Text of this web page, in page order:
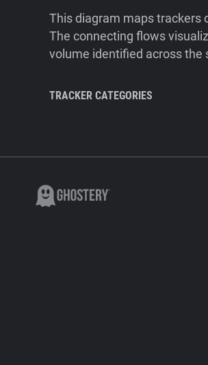
This diagram maps trackers
The connecting flows
volume identified across the
TRACKER CATEGORIES